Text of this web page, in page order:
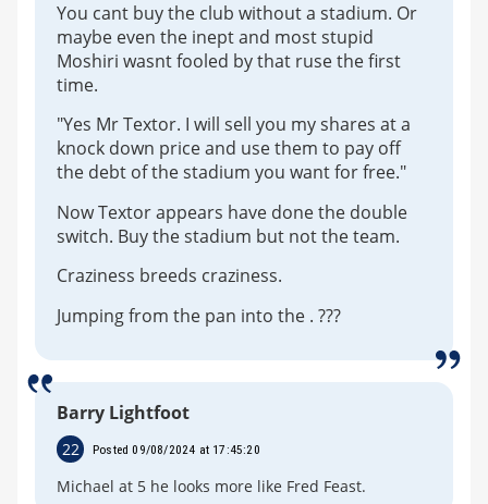
You cant buy the club without a stadium. Or
maybe even the inept and most stupid
Moshiri wasnt fooled by that ruse the first
time.
"Yes Mr Textor. I will sell you my shares at a
knock down price and use them to pay off
the debt of the stadium you want for free."
Now Textor appears have done the double
switch. Buy the stadium but not the team.
Craziness breeds craziness.
Jumping from the pan into the . ???
Barry Lightfoot
22 Posted 09/08/2024 at 17:45:20
Michael at 5 he looks more like Fred Feast.